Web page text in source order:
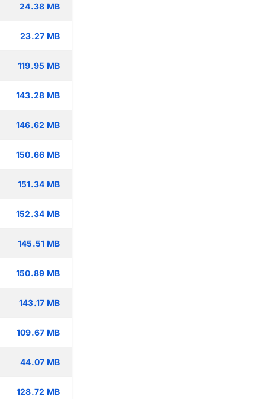
24.38 MB
23.27 MB
119.95 MB
143.28 MB
146.62 MB
150.66 MB
151.34 MB
152.34 MB
145.51 MB
150.89 MB
143.17 MB
109.67 MB
44.07 MB
128.72 MB